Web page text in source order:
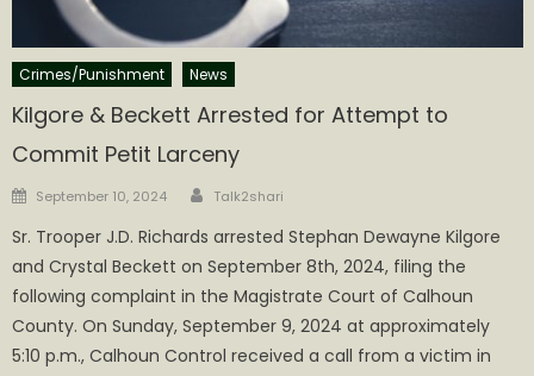
Crimes/Punishment News
Kilgore & Beckett Arrested for Attempt to
Commit Petit Larceny
Posted
September 10, 2024 Author
Talk2shari
Sr. Trooper J.D. Richards arrested Stephan Dewayne Kilgore
and Crystal Beckett on September 8th, 2024, filing the
following complaint in the Magistrate Court of Calhoun
County. On Sunday, September 9, 2024 at approximately
5:10 p.m., Calhoun Control received a call from a victim in